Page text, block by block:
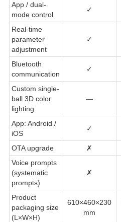
App / dual-
mode control
✓
Real-time
parameter
adjustment
✓
Bluetooth
communication
✓
Custom single-
ball 3D color
lighting
—
App: Android /
iOS
✓
OTA upgrade ✗
Voice prompts
(systematic
prompts)
✗
Product
packaging size
(L×W×H)
610×460×230
mm